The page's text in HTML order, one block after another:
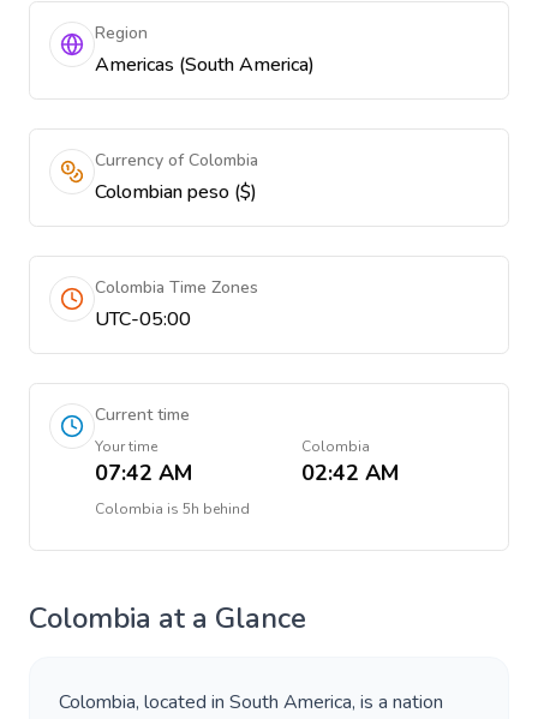
Region
Americas (South America)
Currency of Colombia
Colombian peso ($)
Colombia Time Zones
UTC-05:00
Current time
Your time
07:42 AM
Colombia
02:42 AM
Colombia is 5h behind
Colombia at a Glance
Colombia, located in South America, is a nation